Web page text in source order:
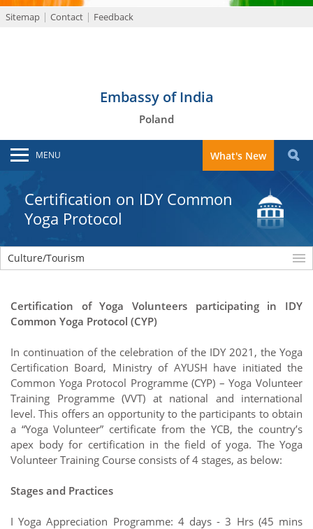
Sitemap Contact Feedback
Embassy of India
Poland
MENU What's New
Certification on IDY Common
Yoga Protocol
Culture/Tourism
Certification of Yoga Volunteers participating in IDY
Common Yoga Protocol (CYP)
In continuation of the celebration of the IDY 2021, the Yoga
Certification Board, Ministry of AYUSH have initiated the
Common Yoga Protocol Programme (CYP) – Yoga Volunteer
Training Programme (VVT) at national and international
level. This offers an opportunity to the participants to obtain
a “Yoga Volunteer” certificate from the YCB, the country’s
apex body for certification in the field of yoga. The Yoga
Volunteer Training Course consists of 4 stages, as below:
Stages and Practices
I Yoga Appreciation Programme: 4 days - 3 Hrs (45 mins